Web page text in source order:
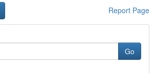
Report Page
Go